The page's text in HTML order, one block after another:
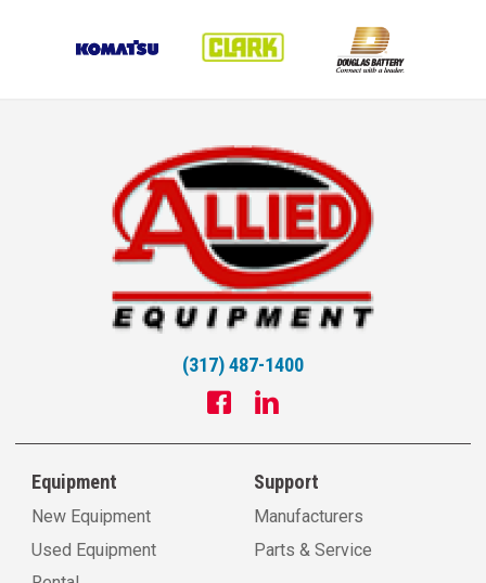
(317) 487-1400
Equipment
New Equipment
Used Equipment
Support
Manufacturers
Parts & Service